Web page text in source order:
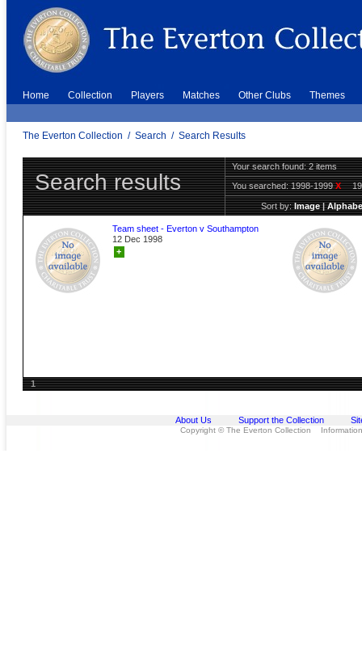
Home Collection Players Matches Other Clubs Themes
The Everton Collection / Search / Search Results
Search results
Your search found: 2 items
You searched:1998-1999X
Sort by:Image|
Team sheet - Everton v Southampton
12 Dec 1998
+
1
About Us Support the Collection
Copyright © The Everton Collection